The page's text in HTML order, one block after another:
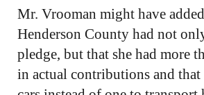
Mr. Vrooman might have
Henderson County had not
pledge, but that she had more
in actual contributions and